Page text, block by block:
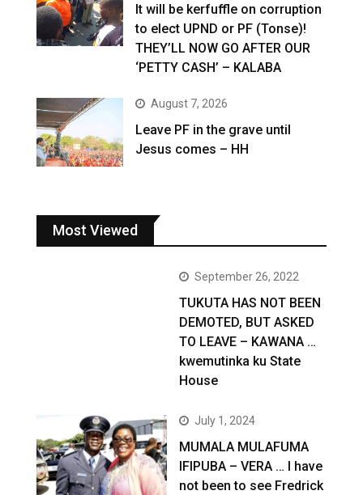
It will be kerfuffle on corruption
to elect UPND or PF (Tonse)!
THEY’LL NOW GO AFTER OUR
‘PETTY CASH’ – KALABA
August 7, 2026
Leave PF in the grave until
Jesus comes – HH
Most Viewed
September 26, 2022
TUKUTA HAS NOT BEEN
DEMOTED, BUT ASKED
TO LEAVE – KAWANA …
kwemutinka ku State
House
July 1, 2024
MUMALA MULAFUMA
IFIPUBA – VERA … I have
not been to see Fredrick